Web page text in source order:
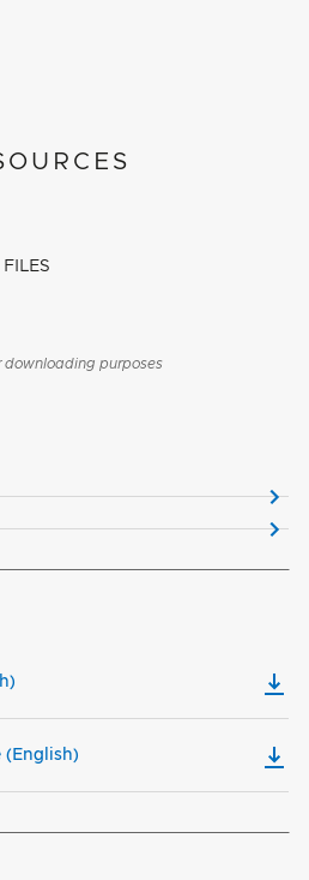
downloading purposes
(English)